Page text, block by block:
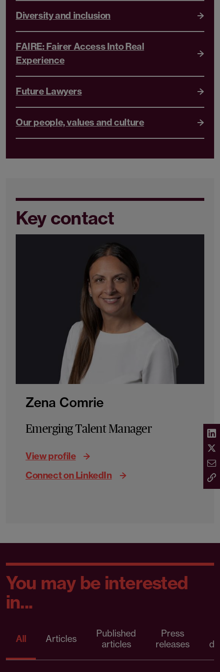
Diversity and inclusion
FAIRE: Fairer Access Into Real
Experience
Future Lawyers
Our people, values and culture
Key contact
Zena Comrie
Emerging Talent Manager
View profile
Connect on LinkedIn
You may be interested
in...
All Articles
Published
articles
Press
releases